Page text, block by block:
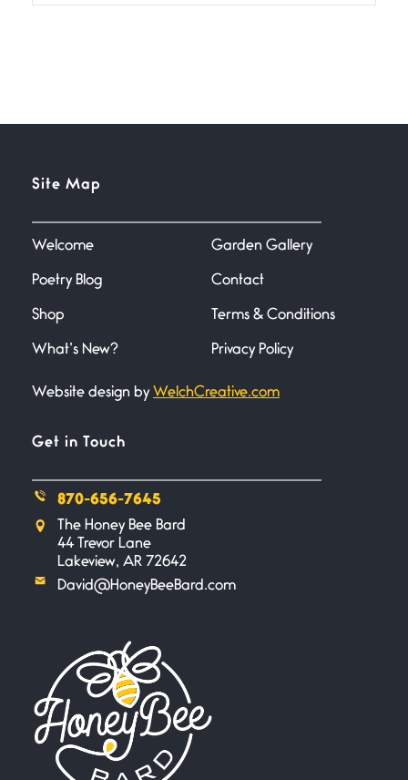
Miller
June 21, 2026
Your pain is my pain— a single
Bathroom Zen
Combat
I don’t know if you noticed but
there
Across the Distance
June 20, 2026
I wish I could hold you in my
A Goodnight Wish
June 16, 2026
A Goodnight Wish My
Site Map
Welcome
Poetry Blog
Shop
What’s New?
Garden Gallery
Contact
Terms & Conditions
Privacy Policy
Website design by WelchCreative.com
Get in Touch
870-656-7645
The Honey Bee Bard
44 Trevor Lane
Lakeview, AR 72642
David@HoneyBeeBard.com